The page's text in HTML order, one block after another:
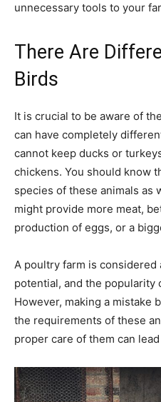
unnecessary tools to your
There Are
Birds
It is crucial to be aware of
can have completely
cannot keep ducks or
chickens. You should know
species of these animals as
might provide more meat,
production of eggs, or a
A poultry farm is
potential, and the popularity
However, making a mistake
the requirements of these
proper care of them can